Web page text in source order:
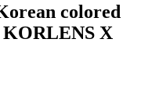
colored
KORLENS X